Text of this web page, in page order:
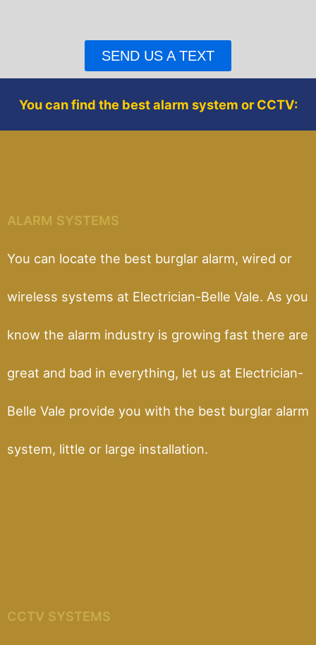
b
o
o
t
e
r
SEND US A TEXT
You can find the best alarm system or CCTV:
ALARM SYSTEMS
You can locate the best burglar alarm, wired or
wireless systems at Electrician-Belle Vale. As you
know the alarm industry is growing fast there are
great and bad in everything, let us at Electrician-
Belle Vale provide you with the best burglar alarm
system, little or large installation.
CCTV SYSTEMS